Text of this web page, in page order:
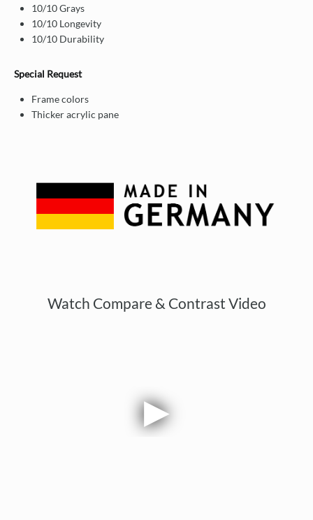
10/10 Grays
10/10 Longevity
10/10 Durability
Special Request
Frame colors
Thicker acrylic pane
Watch Compare & Contrast Video